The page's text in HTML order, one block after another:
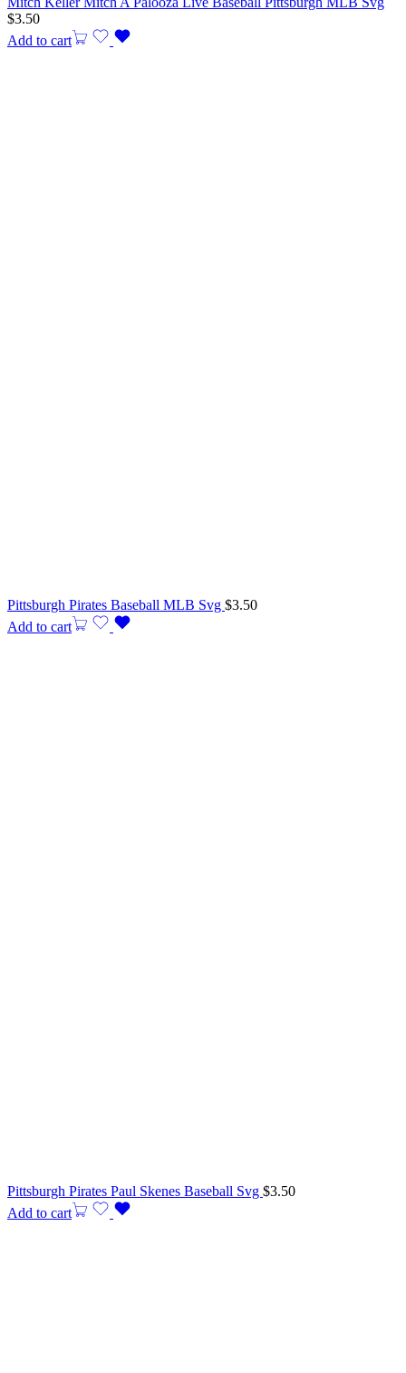
$3.50
Add to cart
Pittsburgh Pirates Baseball MLB Svg $3.50
Add to cart
Pittsburgh Pirates Paul Skenes Baseball Svg $3.50
Add to cart